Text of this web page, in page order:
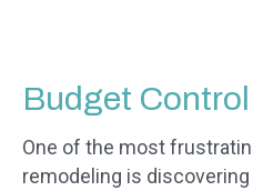
Budget
One of the most
remodeling is